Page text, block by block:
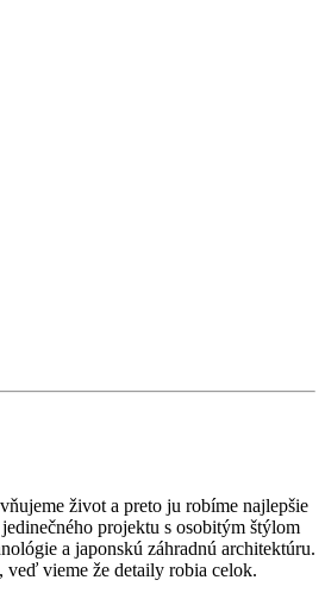
život a preto ju robíme najlepšie
projektu s osobitým štýlom
a japonskú záhradnú architektúru.
veď vieme že detaily robia celok.